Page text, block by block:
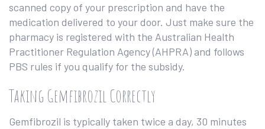
scanned copy of your prescription and have the
medication delivered to your door. Just make sure the
pharmacy is registered with the Australian Health
Practitioner Regulation Agency (AHPRA) and follows
PBS rules if you qualify for the subsidy.
Taking Gemfibrozil Correctly
Gemfibrozil is typically taken twice a day, 30 minutes